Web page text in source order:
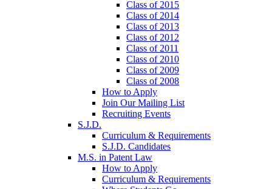
Class of 2015
Class of 2014
Class of 2013
Class of 2012
Class of 2011
Class of 2010
Class of 2009
Class of 2008
How to Apply
Join Our Mailing List
Recruiting Events
S.J.D.
Curriculum & Requirements
S.J.D. Candidates
M.S. in Patent Law
How to Apply
Curriculum & Requirements